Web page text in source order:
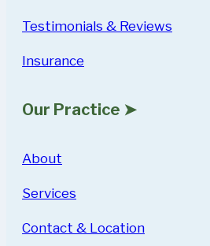
Testimonials & Reviews
Insurance
Our Practice ➤
About
Services
Contact & Location